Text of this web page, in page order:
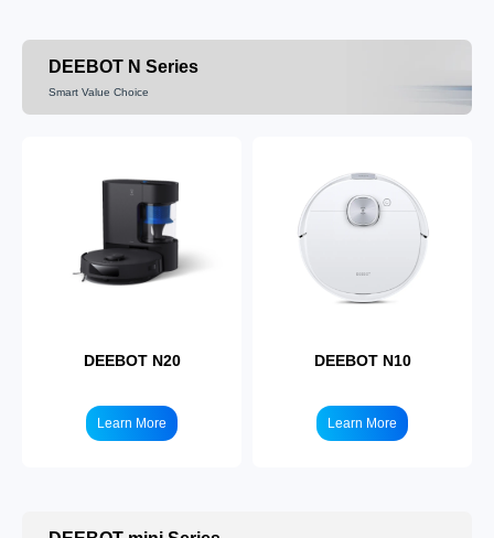
Learn More
DEEBOT T50
DEEBOT N Series
Smart Value Choice
DEEBOT N20
Learn More
DEEBOT N10
Learn More